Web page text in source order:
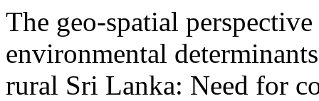
The geo-spatial
environmental
rural Sri Lanka: Need for